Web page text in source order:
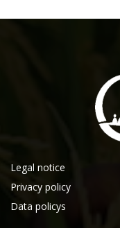
Legal notice
Privacy policy
Data policys